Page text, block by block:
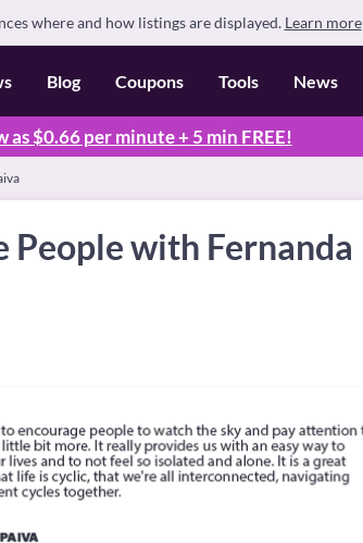
where and how listings are displayed. Learn more
Blog Coupons Tools News
as $0.66 per minute + 5 min FREE!
with Fernanda